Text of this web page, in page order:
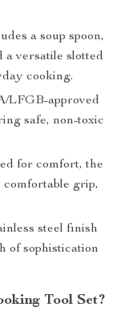
a soup spoon,
a versatile slotted
cooking.
LFGB-approved
safe, non-toxic
for comfort, the
comfortable grip,
steel finish
of sophistication
Tool Set?